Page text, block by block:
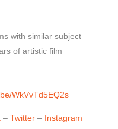
Feed
with similar subject
of artistic film
WkVvTd5EQ2s
– Twitter – Instagram